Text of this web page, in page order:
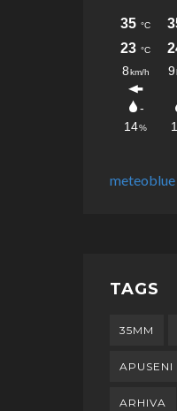
meteoblue
TAGS
35MM
APUSENI
ARHIVA